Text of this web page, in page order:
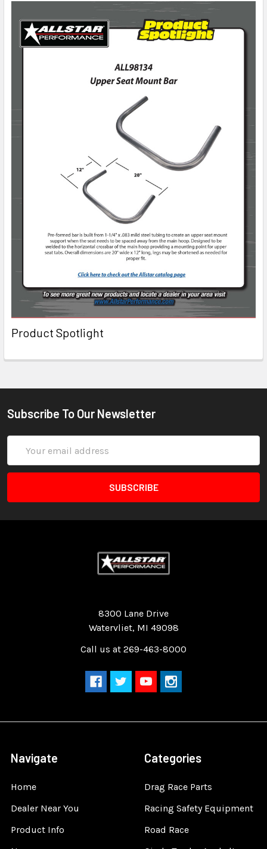
Product Spotlight
Subscribe To Our Newsletter
Address
8300 Lane Drive
Watervliet, MI 49098
Call us at 269-463-8000
Navigate
Home
Dealer Near You
Product Info
Categories
Drag Race Parts
Racing Safety Equipment
Road Race